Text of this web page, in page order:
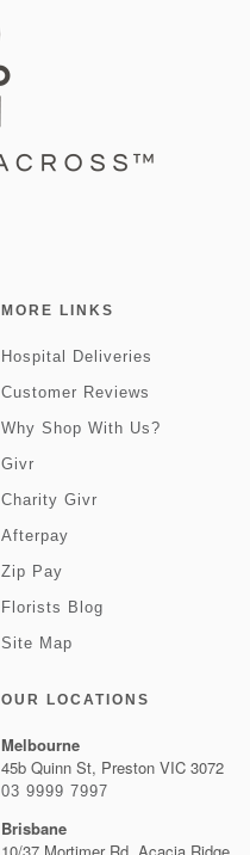
MORE LINKS
Hospital Deliveries
Customer Reviews
Why Shop With Us?
Givr
Charity Givr
Afterpay
Zip Pay
Florists Blog
Site Map
OUR LOCATIONS
Melbourne
45b Quinn St, Preston VIC 3072
03 9999 7997
Brisbane